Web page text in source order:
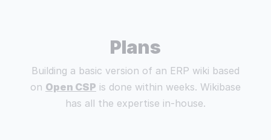
Plans
Building a basic version of an ERP wiki based
on Open CSP is done within weeks. Wikibase
has all the expertise in-house.